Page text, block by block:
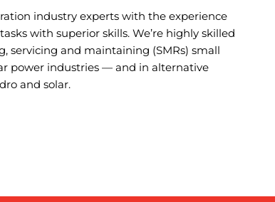
industry experts with the experience
with superior skills. We’re highly skilled
servicing and maintaining (SMRs) small
power industries — and in alternative
and solar.